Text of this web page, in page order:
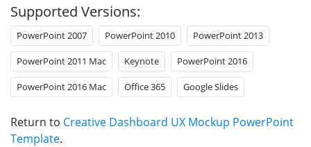
Supported Versions:
PowerPoint 2007 PowerPoint 2010 PowerPoint 2013
PowerPoint 2011 Mac Keynote PowerPoint 2016
PowerPoint 2016 Mac Office 365 Google Slides
Return to Creative Dashboard UX Mockup PowerPoint
Template.